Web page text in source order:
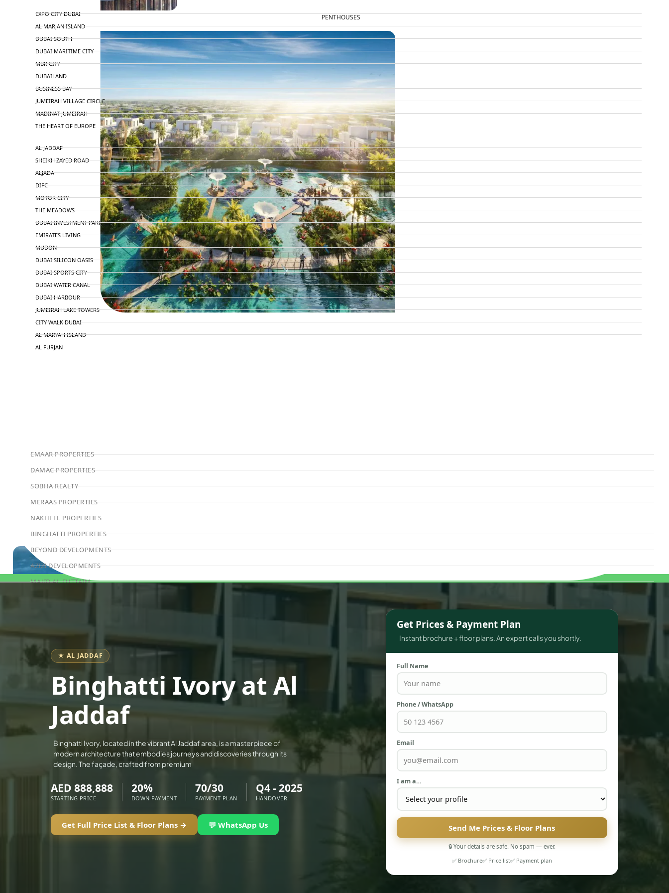
PENTHOUSES
WATERFRONT PROPERTIES
EXPO CITY DUBAI
AL MARJAN ISLAND
DUBAI SOUTH
DUBAI MARITIME CITY
MBR CITY
DUBAILAND
BUSINESS BAY
JUMEIRAH VILLAGE CIRCLE
MADINAT JUMEIRAH
THE HEART OF EUROPE
AL JADDAF
SHEIKH ZAYED ROAD
ALJADA
DIFC
MOTOR CITY
THE MEADOWS
DUBAI INVESTMENT PARK
EMIRATES LIVING
MUDON
DUBAI SILICON OASIS
DUBAI SPORTS CITY
DUBAI WATER CANAL
DUBAI HARBOUR
JUMEIRAH LAKE TOWERS
CITY WALK DUBAI
AL MARYAH ISLAND
AL FURJAN
EMAAR PROPERTIES
DAMAC PROPERTIES
SOBHA REALTY
MERAAS PROPERTIES
NAKHEEL PROPERTIES
BINGHATTI PROPERTIES
BEYOND DEVELOPMENTS
AZIZI DEVELOPMENTS
MAJID AL FUTTAIM
ARADA DEVELOPERS
DECA PROPERTIES
ALEF GROUP
ELLINGTON
EXPO DUBAI GROUP
RAK PROPERTIES
IMTIAZ DEVELOPMENTS
DEVMARK GROUP
DUBAI HOLDING GROUP
B.N.H DEVELOPERS
GULF LAND DEVELOPER
★ AL JADDAF
Binghatti Ivory at Al
Jaddaf
Binghatti Ivory, located in the vibrant Al Jaddaf area, is a masterpiece of
modern architecture that embodies journeys and discoveries through its
design. The façade, crafted from premium
AED 888,888
STARTING PRICE
20%
DOWN PAYMENT
70/30
PAYMENT PLAN
Q4 - 2025
HANDOVER
Get Full Price List & Floor Plans → 💬 WhatsApp Us
Get Prices & Payment Plan
Instant brochure + floor plans. An expert calls you shortly.
Full Name
Phone / WhatsApp
Email
I am a…
Send Me Prices & Floor Plans
🔒 Your details are safe. No spam — ever.
✅ Brochure✅ Price list✅ Payment plan